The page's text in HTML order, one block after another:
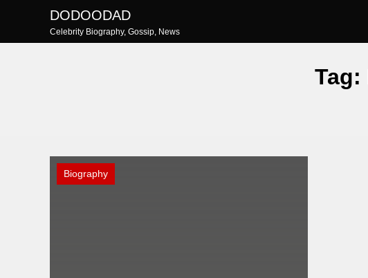
content
DODOODAD
Celebrity Biography, Gossip, News
Tag:
Biography